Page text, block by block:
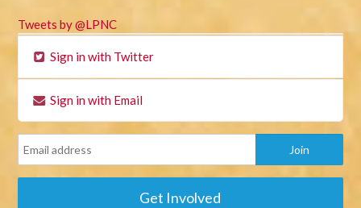
Tweets by @LPNC
Sign in with Twitter
Sign in with Email
Get Involved